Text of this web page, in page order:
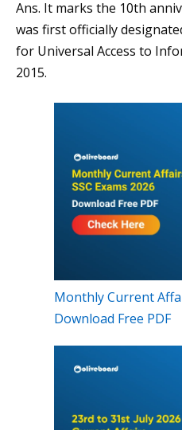
Ans. It marks the 10th
was first officially
for Universal Access to
2015.
Monthly Current
Download Free PDF